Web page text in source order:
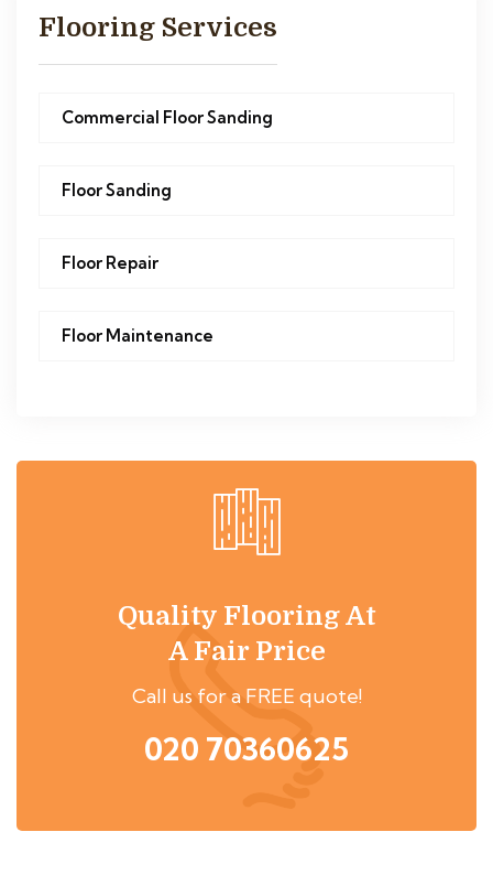
Flooring Services
Commercial Floor Sanding
Floor Sanding
Floor Repair
Floor Maintenance
Quality Flooring At
A Fair Price
Call us for a FREE quote!
020 70360625